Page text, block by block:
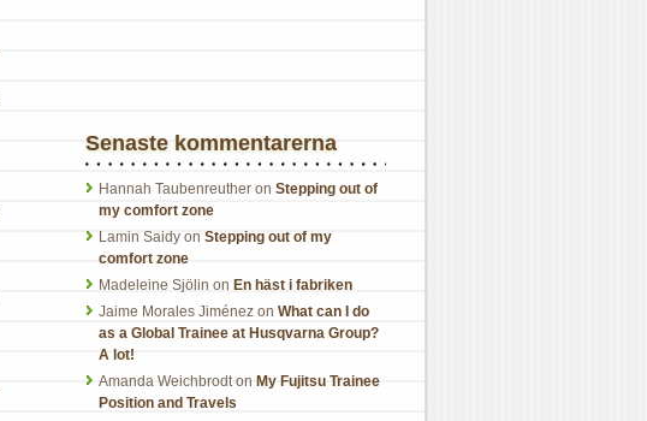
Senaste kommentarerna
Hannah Taubenreuther on Stepping out of
my comfort zone
Lamin Saidy on Stepping out of my
comfort zone
Madeleine Sjölin on En häst i fabriken
Jaime Morales Jiménez on What can I do
as a Global Trainee at Husqvarna Group?
A lot!
Amanda Weichbrodton My Fujitsu Trainee
Position and Travels